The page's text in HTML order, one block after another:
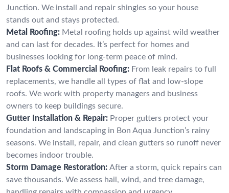
Junction. We install and repair shingles so your house
stands out and stays protected.
Metal Roofing: Metal roofing holds up against wild weather
and can last for decades. It’s perfect for homes and
businesses looking for long-term peace of mind.
Flat Roofs & Commercial Roofing: From leak repairs to full
replacements, we handle all types of flat and low-slope
roofs. We work with property managers and business
owners to keep buildings secure.
Gutter Installation & Repair: Proper gutters protect your
foundation and landscaping in Bon Aqua Junction’s rainy
seasons. We install, repair, and clean gutters so runoff never
becomes indoor trouble.
Storm Damage Restoration: After a storm, quick repairs can
save thousands. We assess hail, wind, and tree damage,